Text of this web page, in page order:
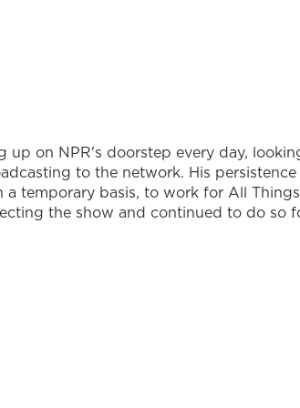
up on NPR's doorstep every day,
to the network. His persistence
temporary basis, to work for All Things
the show and continued to do so